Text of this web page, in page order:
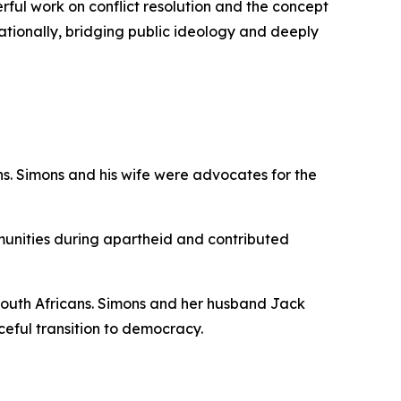
work on conflict resolution and the concept
bridging public ideology and deeply
Simons and his wife were advocates for the
during apartheid and contributed
Africans. Simons and her husband Jack
transition to democracy.